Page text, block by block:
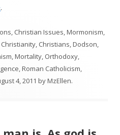
.
, Christian Issues,Mormonism,
Christianity, Christians,Dodson,
,Mortality, Orthodoxy,
,Roman Catholicism,
4, 2011 byMzEllen.